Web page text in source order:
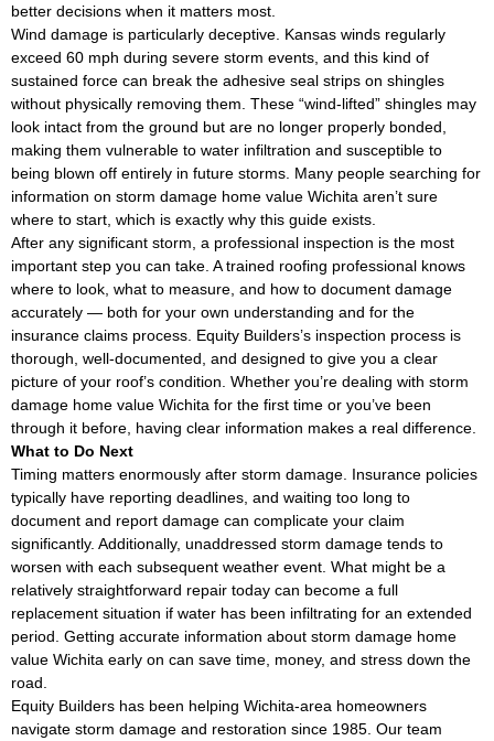
better decisions when it matters most.
Wind damage is particularly deceptive. Kansas winds regularly
exceed 60 mph during severe storm events, and this kind of
sustained force can break the adhesive seal strips on shingles
without physically removing them. These “wind-lifted” shingles may
look intact from the ground but are no longer properly bonded,
making them vulnerable to water infiltration and susceptible to
being blown off entirely in future storms. Many people searching for
information on storm damage home value Wichita aren’t sure
where to start, which is exactly why this guide exists.
After any significant storm, a professional inspection is the most
important step you can take. A trained roofing professional knows
where to look, what to measure, and how to document damage
accurately — both for your own understanding and for the
insurance claims process. Equity Builders’s inspection process is
thorough, well-documented, and designed to give you a clear
picture of your roof’s condition. Whether you’re dealing with storm
damage home value Wichita for the first time or you’ve been
through it before, having clear information makes a real difference.
What to Do Next
Timing matters enormously after storm damage. Insurance policies
typically have reporting deadlines, and waiting too long to
document and report damage can complicate your claim
significantly. Additionally, unaddressed storm damage tends to
worsen with each subsequent weather event. What might be a
relatively straightforward repair today can become a full
replacement situation if water has been infiltrating for an extended
period. Getting accurate information about storm damage home
value Wichita early on can save time, money, and stress down the
road.
Equity Builders has been helping Wichita-area homeowners
navigate storm damage and restoration since 1985. Our team